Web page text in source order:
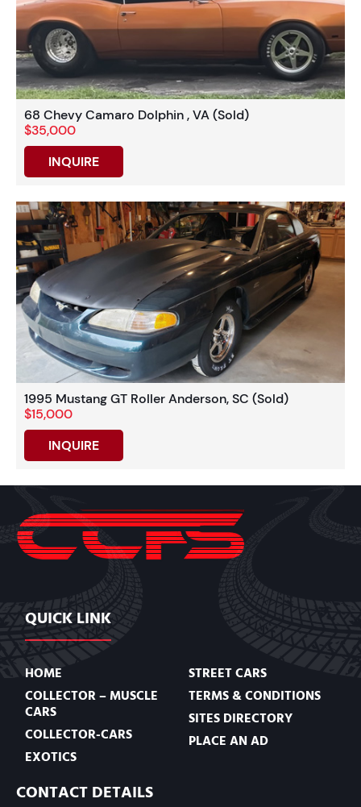
68 Chevy Camaro Dolphin , VA (Sold)
$35,000
INQUIRE
1995 Mustang GT Roller Anderson, SC (Sold)
$15,000
INQUIRE
QUICK LINK
HOME
COLLECTOR – MUSCLE
CARS
COLLECTOR-CARS
EXOTICS
STREET CARS
TERMS & CONDITIONS
SITES DIRECTORY
PLACE AN AD
CONTACT DETAILS